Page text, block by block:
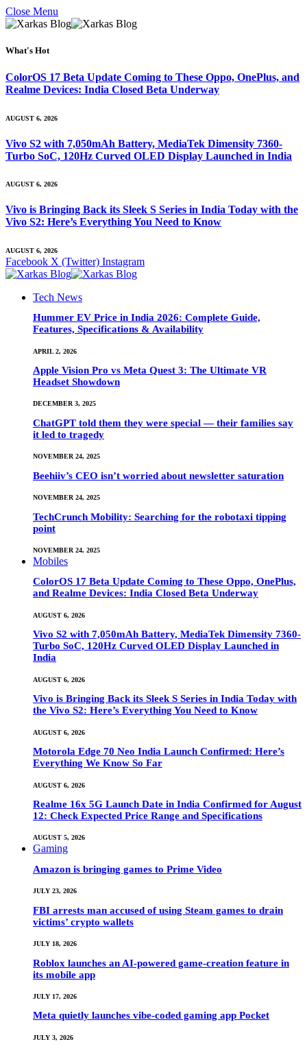
Close Menu
What's Hot
ColorOS 17 Beta Update Coming to These Oppo, OnePlus, and
Realme Devices: India Closed Beta Underway
AUGUST 6, 2026
Vivo S2 with 7,050mAh Battery, MediaTek Dimensity 7360-
Turbo SoC, 120Hz Curved OLED Display Launched in India
AUGUST 6, 2026
Vivo is Bringing Back its Sleek S Series in India Today with the
Vivo S2: Here’s Everything You Need to Know
AUGUST 6, 2026
Facebook X (Twitter) Instagram
Tech News
Hummer EV Price in India 2026: Complete Guide,
Features, Specifications & Availability
APRIL 2, 2026
Apple Vision Pro vs Meta Quest 3: The Ultimate VR
Headset Showdown
DECEMBER 3, 2025
ChatGPT told them they were special — their families say
it led to tragedy
NOVEMBER 24, 2025
Beehiiv’s CEO isn’t worried about newsletter saturation
NOVEMBER 24, 2025
TechCrunch Mobility: Searching for the robotaxi tipping
point
NOVEMBER 24, 2025
Mobiles
ColorOS 17 Beta Update Coming to These Oppo, OnePlus,
and Realme Devices: India Closed Beta Underway
AUGUST 6, 2026
Vivo S2 with 7,050mAh Battery, MediaTek Dimensity 7360-
Turbo SoC, 120Hz Curved OLED Display Launched in
India
AUGUST 6, 2026
Vivo is Bringing Back its Sleek S Series in India Today with
the Vivo S2: Here’s Everything You Need to Know
AUGUST 6, 2026
Motorola Edge 70 Neo India Launch Confirmed: Here’s
Everything We Know So Far
AUGUST 6, 2026
Realme 16x 5G Launch Date in India Confirmed for August
12: Check Expected Price Range and Specifications
AUGUST 5, 2026
Gaming
Amazon is bringing games to Prime Video
JULY 23, 2026
FBI arrests man accused of using Steam games to drain
victims’ crypto wallets
JULY 18, 2026
Roblox launches an AI-powered game-creation feature in
its mobile app
JULY 17, 2026
Meta quietly launches vibe-coded gaming app Pocket
JULY 3, 2026